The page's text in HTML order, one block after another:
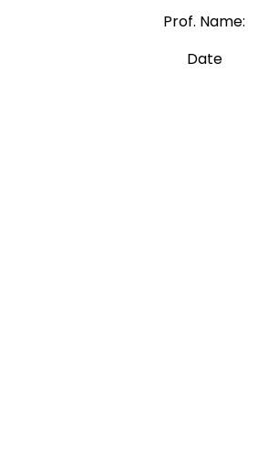
Prof. Name:
Date